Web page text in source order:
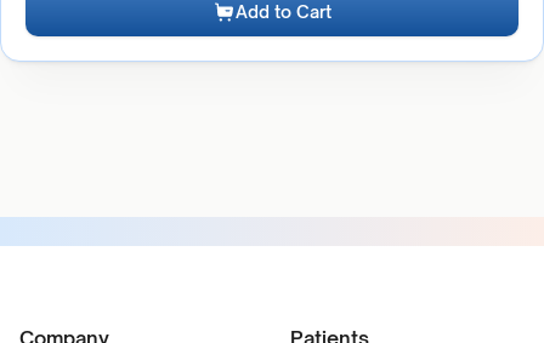
Add to Cart
Company Patients